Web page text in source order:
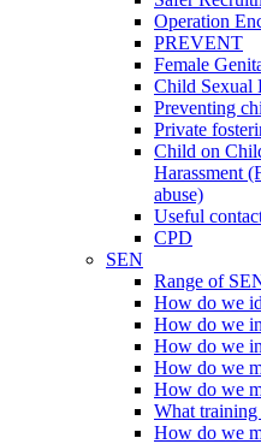
Operation
PREVENT
Female
Child Sexual
Preventing
Private
Child on
Harassment
abuse)
Useful
CPD
SEN
Range of
How do we
How do we
How do we
How do we
How do we
What training
How do we